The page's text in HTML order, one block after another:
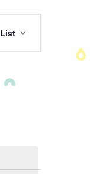
Event
Views
List